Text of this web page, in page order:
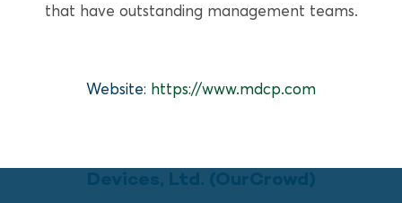
that have outstanding management teams.
Website: https://www.mdcp.com
Devices, Ltd. (OurCrowd)